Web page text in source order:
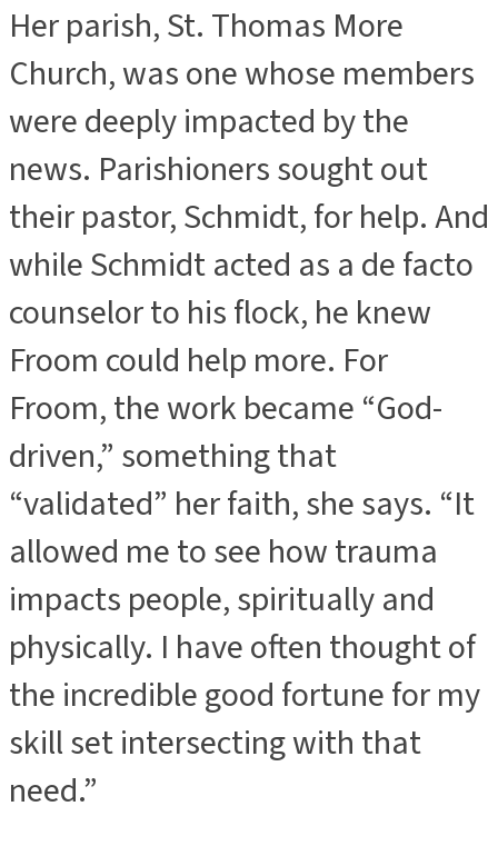
Her parish, St. Thomas More
Church, was one whose members
were deeply impacted by the
news. Parishioners sought out
their pastor, Schmidt, for help. And
while Schmidt acted as a de facto
counselor to his flock, he knew
Froom could help more. For
Froom, the work became “God-
driven,” something that
“validated” her faith, she says. “It
allowed me to see how trauma
impacts people, spiritually and
physically. I have often thought of
the incredible good fortune for my
skill set intersecting with that
need.”